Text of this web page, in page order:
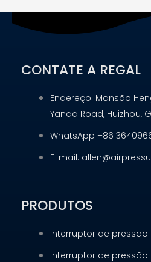
CONTATE A REGAL
Endereço: Mansão
Yanda Road, Huizhou,
WhatsApp
E-mail:
PRODUTOS
Interruptor de pressão
Interruptor de